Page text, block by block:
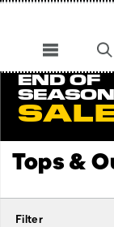
END OF
SEASON
Tops &
Filter